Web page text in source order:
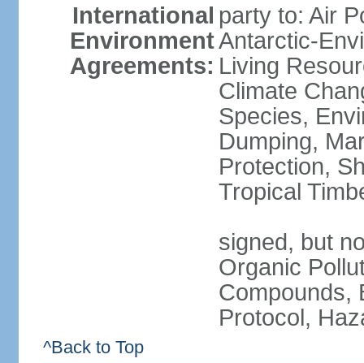
International
Environment
Agreements:
party to: Air
Antarctic-
Living
Climate
Species,
Dumping,
Protection,
Tropical
signed, but
Organic
Compounds,
Protocol,
^Back to Top